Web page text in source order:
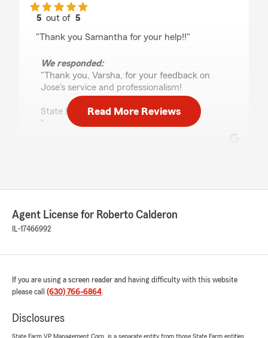
5 out of5
"Thank you Samantha for your help!!"
We responded:
"Thank you, Varsha, for your feedback on
Jose's service and professionalism!
State Farm-Roberto Calderon
"
5out of
rating by Lizbeth Aldama
"samantha is the sweetestt! she helped my
for 2, 18y/o!!"
We responded:
"Hello Lizbeth,
review! We’re so happy Samantha could help
Read More Reviews
Agent License for Roberto Calderon
IL-17466992
If you are using a screen reader and having difficulty with this website
please call (630) 766-6864.
Disclosures
State Farm VP Management Corp. is a separate entity from those State Farm entities